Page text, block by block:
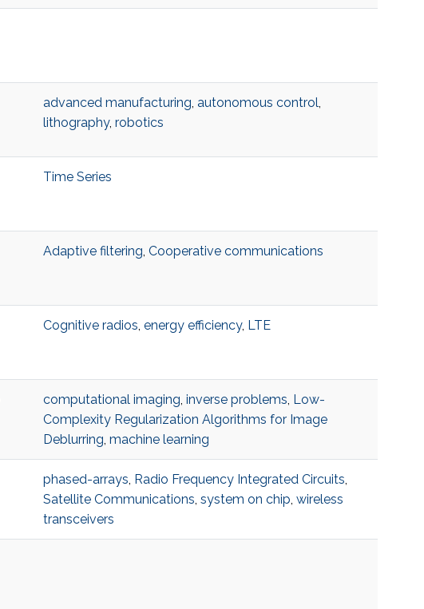
advanced manufacturing, autonomous control,
lithography, robotics
Time Series
Adaptive filtering, Cooperative communications
Cognitive radios, energy efficiency, LTE
computational imaging, inverse problems, Low-
Complexity Regularization Algorithms for Image
Deblurring, machine learning
phased-arrays, Radio Frequency Integrated Circuits,
Satellite Communications, system on chip, wireless
transceivers